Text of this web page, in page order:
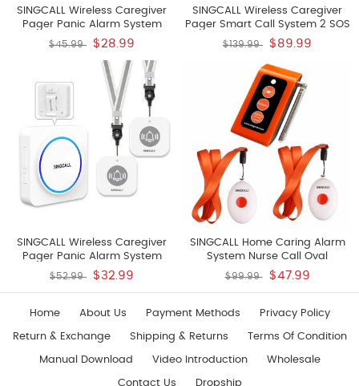
SINGCALL Wireless Caregiver
Pager Panic Alarm System
Personal Alarm For Elderly
Patients Care Home 1
Rechargeable Portable
Receiver With 1 Panic Call
Button
$45.99 $28.99
SINGCALL Wireless Caregiver
Pager Smart Call System 2 SOS
Call Buttons Transmitters E57 1
Watch Receiver APE6900 Nurse
Calling Alert Patient Help
System For Home Personal
Attention Pager
$139.99 $89.99
SINGCALL Wireless Caregiver
Pager Panic Alarm System
Personal Alarm For Elderly
Patients Care Home 1
Receiver With 2 Panic Call
$52.99 $32.99
SINGCALL Home Caring Alarm
System Nurse Call Oval
Rounded Shape With Light
Weight More Convenient Fit For
A Caregiver Receiver SC-R16
$99.99 $47.99
Home About Us Payment Methods Privacy Policy
Return & Exchange Shipping & Returns Terms Of Condition
Manual Download Video Introduction Wholesale
Contact Us Dropship